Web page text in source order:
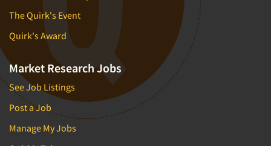
The Quirk's Event
Quirk's Award
Market Research Jobs
See Job Listings
Post a Job
Manage My Jobs